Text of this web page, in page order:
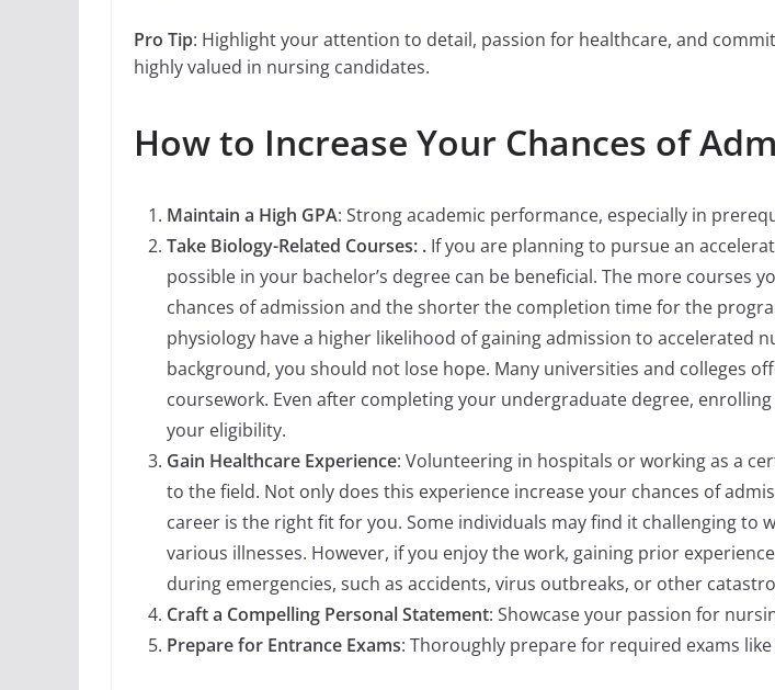
Pro Tip: Highlight your attention to detail, passion for healthcare, and
highly valued in nursing candidates.
How to Increase Your Chances of
Maintain a High GPA: Strong academic performance, especially in
Take Biology-Related Courses: . If you are planning to pursue an
possible in your bachelor’s degree can be beneficial. The more
chances of admission and the shorter the completion time for the
physiology have a higher likelihood of gaining admission to accelerated
background, you should not lose hope. Many universities and colleges
coursework. Even after completing your undergraduate degree,
your eligibility.
Gain Healthcare Experience: Volunteering in hospitals or working as a
to the field. Not only does this experience increase your chances of
career is the right fit for you. Some individuals may find it challenging
various illnesses. However, if you enjoy the work, gaining prior
during emergencies, such as accidents, virus outbreaks, or other
Craft a Compelling Personal Statement: Showcase your passion for
Prepare for Entrance Exams: Thoroughly prepare for required exams like